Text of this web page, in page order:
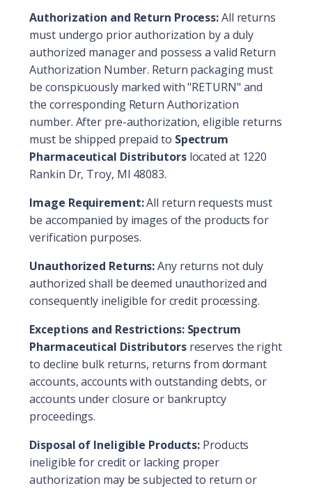
Authorization and Return Process:All returns
must undergo prior authorization by a duly
authorized manager and possess a valid Return
Authorization Number. Return packaging must
be conspicuously marked with "RETURN" and
the corresponding Return Authorization
number. After pre-authorization, eligible returns
must be shipped prepaid to Spectrum
Pharmaceutical Distributorslocated at 1220
Rankin Dr, Troy, MI 48083.
Image Requirement:All return requests must
be accompanied by images of the products for
verification purposes.
Unauthorized Returns:Any returns not duly
authorized shall be deemed unauthorized and
consequently ineligible for credit processing.
Exceptions and Restrictions: Spectrum
Pharmaceutical Distributorsreserves the right
to decline bulk returns, returns from dormant
accounts, accounts with outstanding debts, or
accounts under closure or bankruptcy
proceedings.
Disposal of Ineligible Products: Products
ineligible for credit or lacking proper
authorization may be subjected to return or